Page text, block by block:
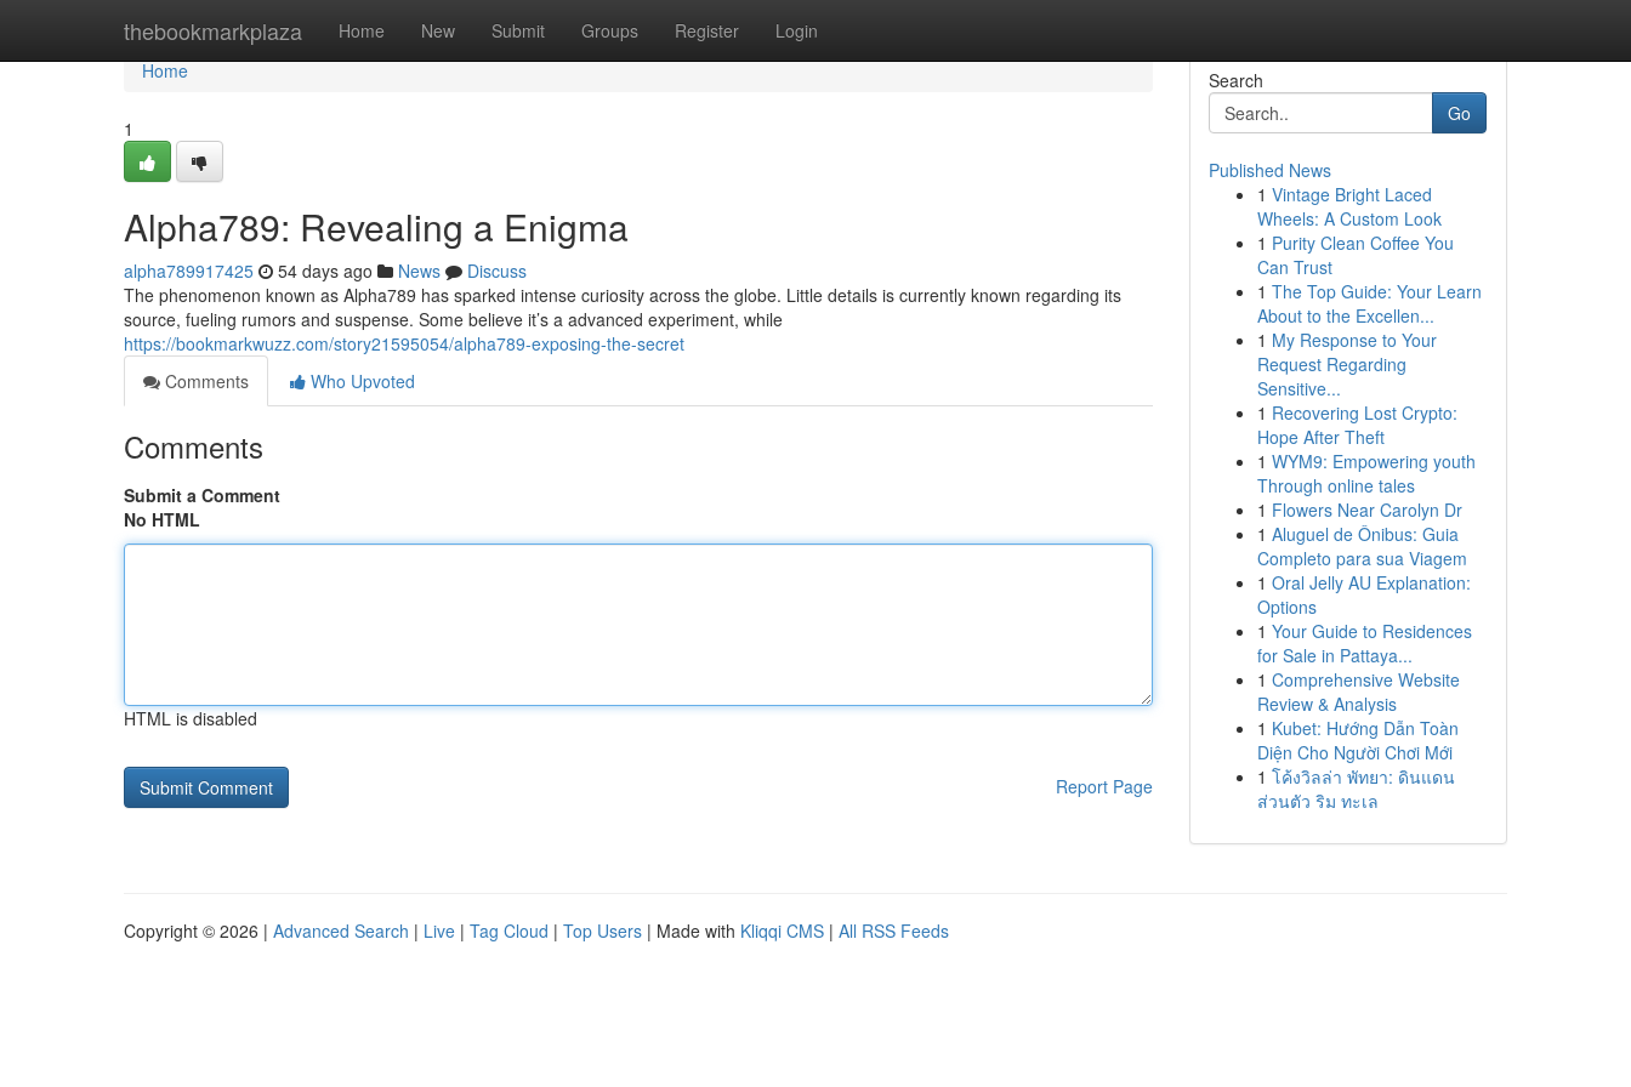
thebookmarkplaza Home New Submit Groups Register Login
Home
Home
1
Alpha789: Revealing a Enigma
alpha789917425 54 days ago News
Discuss
The phenomenon known as Alpha789 has sparked intense curiosity across the globe. Little details is currently known regarding its
source, fueling rumors and suspense. Some believe it’s a advanced experiment, while
https://bookmarkwuzz.com/story21595054/alpha789-exposing-the-secret
Comments
Who Upvoted
Comments
Submit a Comment
No HTML
HTML is disabled
Report Page
Search
Go
Published News
1 Vintage Bright Laced
Wheels: A Custom Look
1 Purity Clean Coffee You
Can Trust
1 The Top Guide: Your Learn
About to the Excellen...
1 My Response to Your
Request Regarding
Sensitive...
1 Recovering Lost Crypto:
Hope After Theft
1 WYM9: Empowering youth
Through online tales
1 Flowers Near Carolyn Dr
1 Aluguel de Ônibus: Guia
Completo para sua Viagem
1 Oral Jelly AU Explanation:
Options
1 Your Guide to Residences
for Sale in Pattaya...
1 Comprehensive Website
Review & Analysis
1 Kubet: Hướng Dẫn Toàn
Diện Cho Người Chơi Mới
1 โค้งวิลล่า พัทยา: ดินแดน
ส่วนตัว ริม ทะเล
Copyright © 2026 | Advanced Search | Live | Tag Cloud | Top Users | Made with Kliqqi CMS | All RSS Feeds